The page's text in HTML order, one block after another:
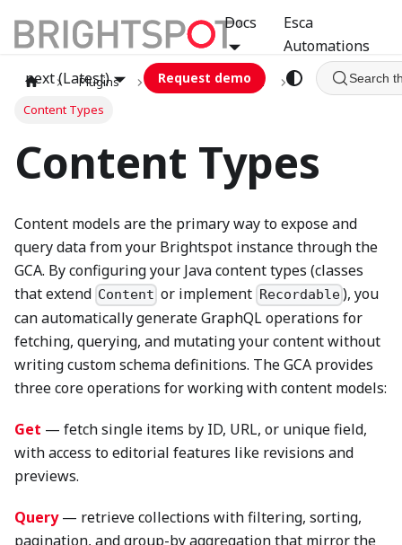
Docs
Esca
Automations
next (Latest)
Request demo Search
Plugins graphql
GCA
Content Types
Content Types
Content models are the primary way to expose and
query data from your Brightspot instance through the
GCA. By configuring your Java content types (classes
that extend Content or implement Recordable), you
can automatically generate GraphQL operations for
fetching, querying, and mutating your content without
writing custom schema definitions. The GCA provides
three core operations for working with content models:
Get — fetch single items by ID, URL, or unique field,
with access to editorial features like revisions and
previews.
Query— retrieve collections with filtering, sorting,
pagination, and group-by aggregation that mirror the